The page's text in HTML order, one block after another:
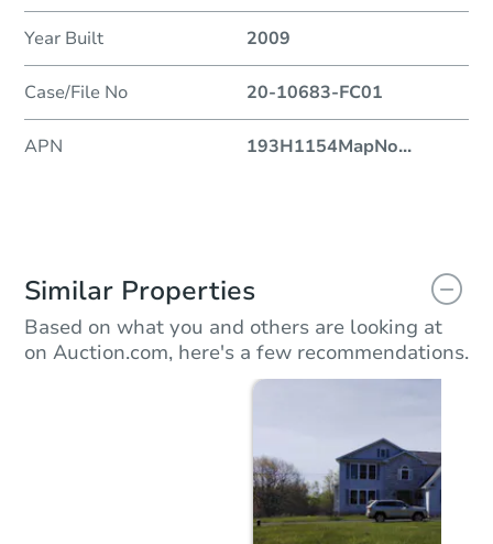
Year Built 2009
Case/File No 20-10683-FC01
APN 193H1154MapNo...
Similar Properties
Based on what you and others are looking at
on Auction.com, here's a few recommendations.